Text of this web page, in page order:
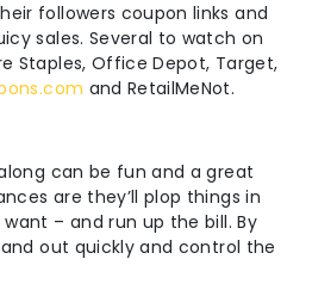
followers coupon links and
sales. Several to watch on
Staples, Office Depot, Target,
and RetailMeNot.
can be fun and a great
are they’ll plop things in
– and run up the bill. By
out quickly and control the